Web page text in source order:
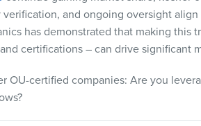
verification, and ongoing oversight
has demonstrated that making
certifications – can drive significant
OU-certified companies: Are you